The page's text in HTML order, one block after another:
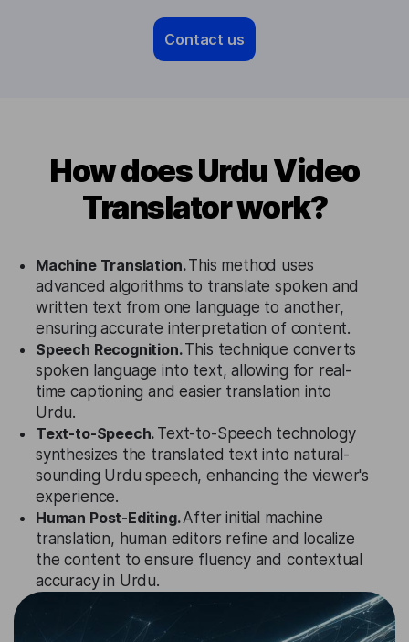
Contact us
How does Urdu Video
Translator work?
Machine Translation.This method uses
advanced algorithms to translate spoken and
written text from one language to another,
ensuring accurate interpretation of content.
Speech Recognition.This technique converts
spoken language into text, allowing for real-
time captioning and easier translation into
Urdu.
Text-to-Speech. Text-to-Speech technology
synthesizes the translated text into natural-
sounding Urdu speech, enhancing the viewer's
experience.
Human Post-Editing.After initial machine
translation, human editors refine and localize
the content to ensure fluency and contextual
accuracy in Urdu.